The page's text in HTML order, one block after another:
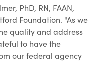
PhD, RN, FAAN,
Foundation. "As we
quality and address
to have the
our federal agency